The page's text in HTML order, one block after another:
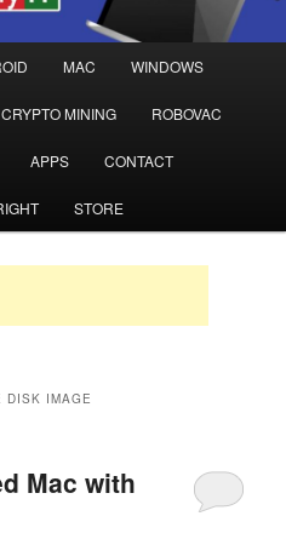
MAC WINDOWS
CRYPTO MINING ROBOVAC
APPS CONTACT
STORE
DISK IMAGE
Mac with